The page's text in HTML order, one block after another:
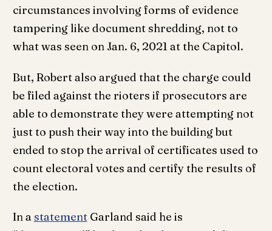
circumstances involving forms of evidence
tampering like document shredding, not to
what was seen on Jan. 6, 2021 at the Capitol.
But, Robert also argued that the charge could
be filed against the rioters if prosecutors are
able to demonstrate they were attempting not
just to push their way into the building but
ended to stop the arrival of certificates used to
count electoral votes and certify the results of
the election.
In a statementGarland said he is